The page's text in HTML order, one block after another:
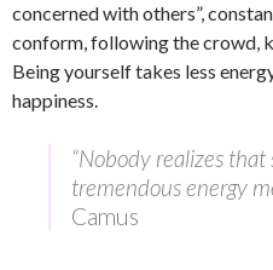
concerned with others”,
conform, following the crowd,
Being yourself takes less
happiness.
“Nobody realizes
tremendous energy
Camus